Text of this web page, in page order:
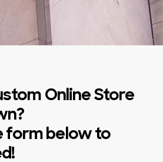
Online Store
form below to